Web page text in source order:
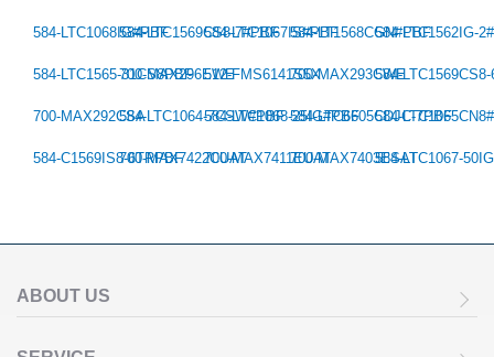
584-LTC1068IG#PBF584-LTC1569CS8-7#PBF
584-LTC1067IS#PBF584-LT1568CGN#PBF
584-LTC1562IG-
584-LTC1565-31CS8PBF
700-MAX296EWE512-FMS6141S5X700-MAX293CWE
584-
700-MAX292CSA584-LTC1064-7CSW#PBF584-LTC1068-25IG#PBF584-LTC6605CDJC-7PBF
584-
584-C1569IS8-6TRPBF700-MAX7422CUAT700-MAX7411EUAT700-MAX7403ESAT584-LTC1067-
ABOUT US